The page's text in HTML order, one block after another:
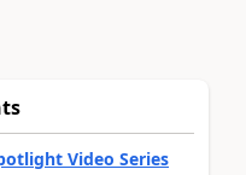
Video Series